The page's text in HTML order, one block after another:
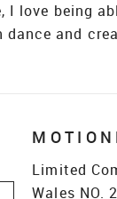
I love being
and
Limited
Wales NO.